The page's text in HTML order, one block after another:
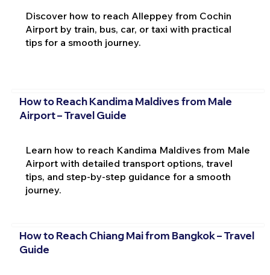
Discover how to reach Alleppey from Cochin
Airport by train, bus, car, or taxi with practical
tips for a smooth journey.
How to Reach Kandima Maldives from Male
Airport – Travel Guide
Learn how to reach Kandima Maldives from Male
Airport with detailed transport options, travel
tips, and step-by-step guidance for a smooth
journey.
How to Reach Chiang Mai from Bangkok – Travel
Guide